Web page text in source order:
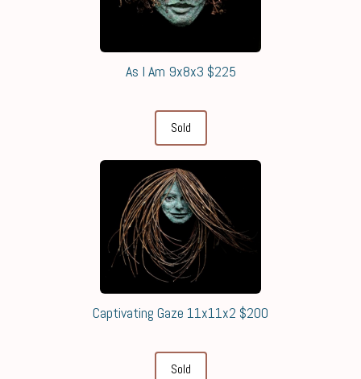
As I Am 9x8x3 $225
Sold
Captivating Gaze 11x11x2 $200
Sold